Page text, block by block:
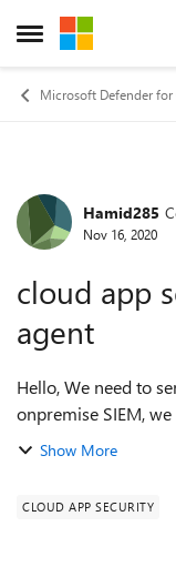
Open Side Menu
Skip to content
Microsoft Defender for
ForumHamid285
Nov 16, 2020
cloud app
agent
Hello, We need to send our cloud app security alerts to our
onpremise SIEM,
program to setup
Show More
CLOUD APP SECURITY